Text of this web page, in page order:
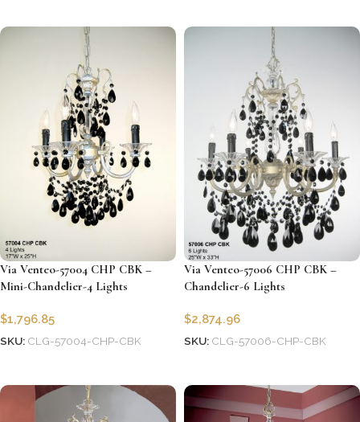
Via Venteo-57004 CHP CBK –
Mini-Chandelier-4 Lights
$1,796.85
SKU: CLG-57004-CHP-CBK
Via Venteo-57006 CHP CBK –
Chandelier-6 Lights
$2,874.96
SKU: CLG-57006-CHP-CBK